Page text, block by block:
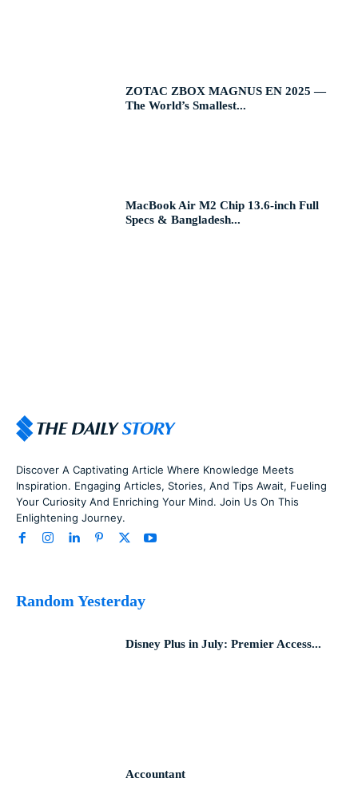
ZOTAC ZBOX MAGNUS EN 2025 —
The World’s Smallest...
MacBook Air M2 Chip 13.6-inch Full
Specs & Bangladesh...
Discover A Captivating Article Where Knowledge Meets
Inspiration. Engaging Articles, Stories, And Tips Await, Fueling
Your Curiosity And Enriching Your Mind. Join Us On This
Enlightening Journey.
Random Yesterday
Disney Plus in July: Premier Access...
Accountant